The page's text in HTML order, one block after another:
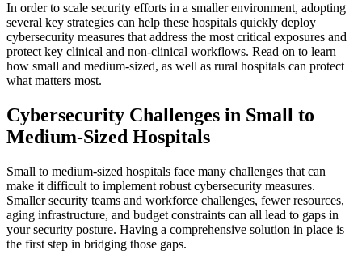
In order to scale security efforts in a smaller environment, adopting
several key strategies can help these hospitals quickly deploy
cybersecurity measures that address the most critical exposures and
protect key clinical and non-clinical workflows. Read on to learn
how small and medium-sized, as well as rural hospitals can protect
what matters most.
Cybersecurity Challenges in Small to
Medium-Sized Hospitals
Small to medium-sized hospitals face many challenges that can
make it difficult to implement robust cybersecurity measures.
Smaller security teams and workforce challenges, fewer resources,
aging infrastructure, and budget constraints can all lead to gaps in
your security posture. Having a comprehensive solution in place is
the first step in bridging those gaps.